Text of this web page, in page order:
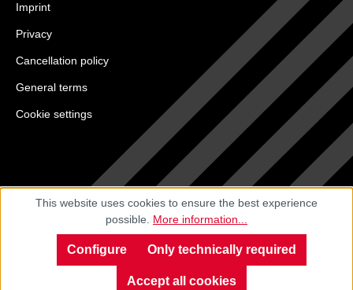
Imprint
Privacy
Cancellation policy
General terms
Cookie settings
This website uses cookies to ensure the best experience
possible. More information...
Only technically required
Configure
Accept all cookies